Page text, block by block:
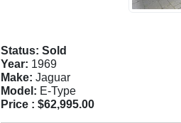
Status: Sold
Year: 1969
Make: Jaguar
Model: E-Type
Price : $62,995.00